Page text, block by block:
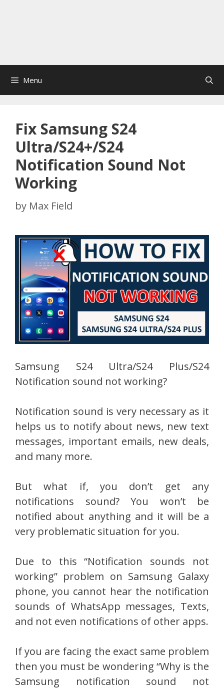
Menu
Fix Samsung S24
Ultra/S24+/S24
Notification Sound Not
Working
by Max Field
Samsung S24 Ultra/S24 Plus/S24
Notification sound not working?
Notification sound is very necessary as it
helps us to notify about news, new text
messages, important emails, new deals,
and many more.
But what if, you don’t get any
notifications sound? You won’t be
notified about anything and it will be a
very problematic situation for you.
Due to this “Notification sounds not
working” problem on Samsung Galaxy
phone, you cannot hear the notification
sounds of WhatsApp messages, Texts,
and not even notifications of other apps.
If you are facing the exact same problem
then you must be wondering “Why is the
Samsung notification sound not